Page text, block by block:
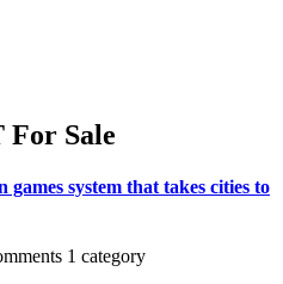
For Sale
system that takes cities to
1 category